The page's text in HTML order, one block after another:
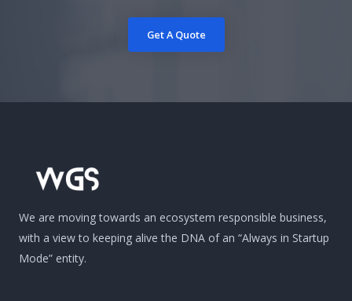
Get A Quote
We are moving towards an ecosystem responsible business,
with a view to keeping alive the DNA of an “Always in Startup
Mode” entity.